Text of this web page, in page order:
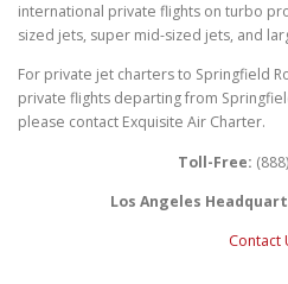
international private flights on turbo
sized jets, super mid-sized jets, and
For private jet charters to Springfield
private flights departing from
please contact Exquisite Air Charter.
Toll-Free:
Los Angeles
Contact